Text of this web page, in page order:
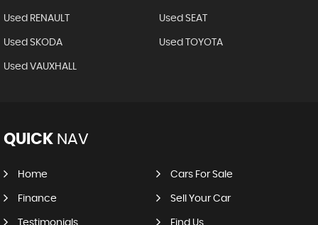
Used RENAULT Used SEAT
Used SKODA Used TOYOTA
Used VAUXHALL
QUICK NAV
Home Cars For Sale
Finance Sell Your Car
Testimonials Find Us